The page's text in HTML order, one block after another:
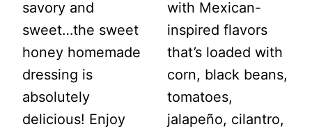
savory and
sweet…the sweet
honey homemade
dressing is
absolutely
delicious! Enjoy
with Mexican-
inspired flavors
that’s loaded with
corn, black beans,
tomatoes,
jalapeño, cilantro,